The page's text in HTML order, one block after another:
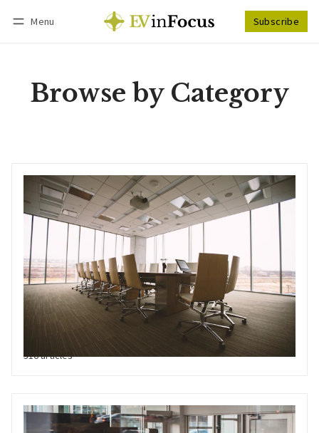
Menu Subscribe
Browse by Category
Corporate Strategy
Information that drives EV business decisions, such as resource
allocation, capital strategy, financial performance, operational
efficiency and competitor intelligence
316 articles